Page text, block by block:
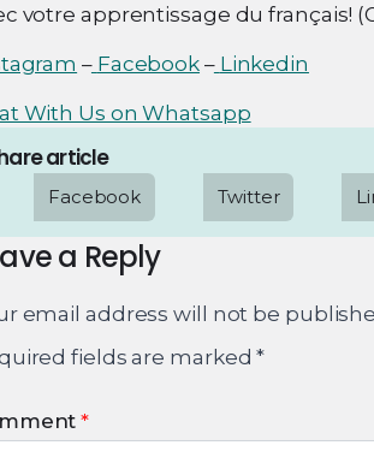
votre apprentissage du français!
– Facebook – Linkedin
With Us on Whatsapp
article
Facebook Twitter
a Reply
email address will not be
fields are marked*
*